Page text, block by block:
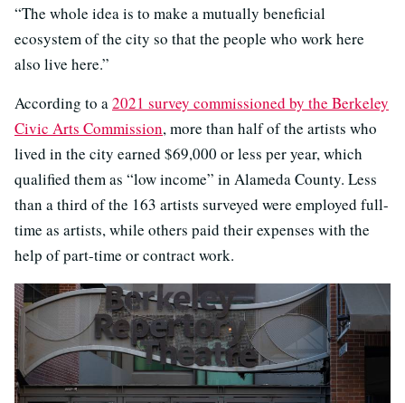
“The whole idea is to make a mutually beneficial
ecosystem of the city so that the people who work here
also live here.”
According to a2021 survey commissioned by the Berkeley
Civic Arts Commission, more than half of the artists who
lived in the city earned $69,000 or less per year, which
qualified them as “low income” in Alameda County. Less
than a third of the 163 artists surveyed were employed full-
time as artists, while others paid their expenses with the
help of part-time or contract work.